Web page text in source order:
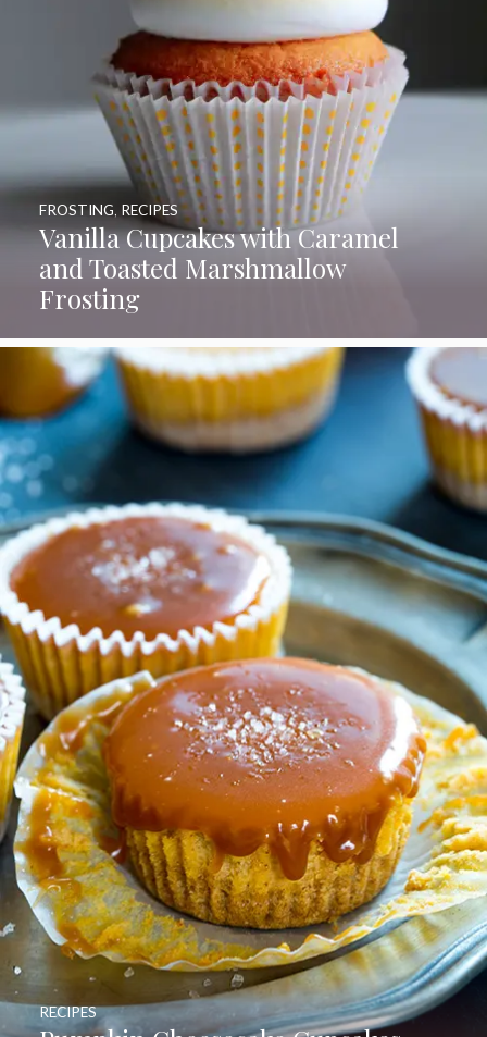
Vanilla Cupcakes with Caramel
and Toasted Marshmallow
Frosting
FROSTING, RECIPES
RECIPES